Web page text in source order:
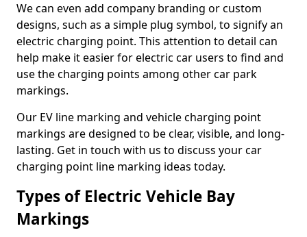
We can even add company branding or custom
designs, such as a simple plug symbol, to signify an
electric charging point. This attention to detail can
help make it easier for electric car users to find and
use the charging points among other car park
markings.
Our EV line marking and vehicle charging point
markings are designed to be clear, visible, and long-
lasting. Get in touch with us to discuss your car
charging point line marking ideas today.
Types of Electric Vehicle Bay
Markings